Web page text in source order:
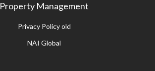
Property Management
Privacy Policy old
NAI Global